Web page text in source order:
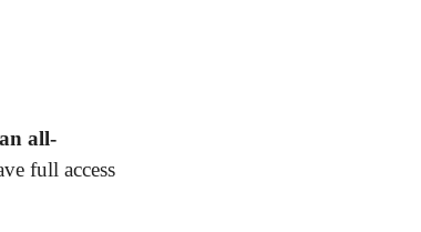
all-
full access